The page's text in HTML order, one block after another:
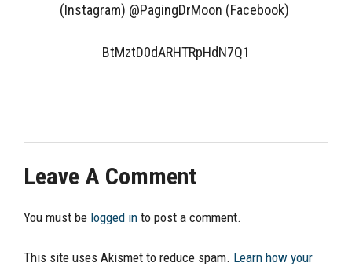
(Instagram) @PagingDrMoon (Facebook)
BtMztD0dARHTRpHdN7Q1
Leave A Comment
You must be logged in to post a comment.
This site uses Akismet to reduce spam. Learn how your